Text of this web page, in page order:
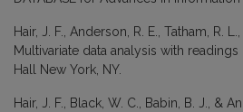
Hair, J. F., Anderson, R. E., Tatham, R.
Multivariate data analysis with
Hall New York, NY.
Hair, J. F., Black, W. C., Babin, B. J., &